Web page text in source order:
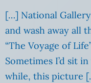
[…] National
and wash away all
“The Voyage of
Sometimes I’d sit
while, this picture